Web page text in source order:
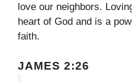
love our neighbors.
heart of God and is a
faith.
JAMES 2:26